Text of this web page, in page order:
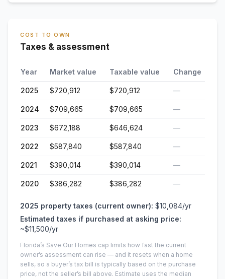
COST TO OWN
Taxes & assessment
Year Market value Taxable value Change
2025 $720,912 $720,912 —
2024 $709,665 $709,665 —
2023 $672,188 $646,624 —
2022 $587,840 $587,840 —
2021 $390,014 $390,014 —
2020 $386,282 $386,282 —
2025 property taxes (current owner): $10,084/yr
Estimated taxes if purchased at asking price:
~$11,500/yr
Florida’s Save Our Homes cap limits how fast the current
owner’s assessment can rise — and it resets when a home
sells, so a buyer’s tax bill is typically based on the purchase
price, not the seller’s bill above. Estimate uses the median